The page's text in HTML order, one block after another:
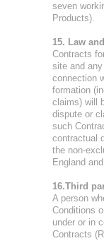
seven
Products).
15. Law
Contracts
site and
connection
formation
claims) will
dispute or
such
contractual
the non-
England
16.Third
A person
Conditions
under or in
Contracts